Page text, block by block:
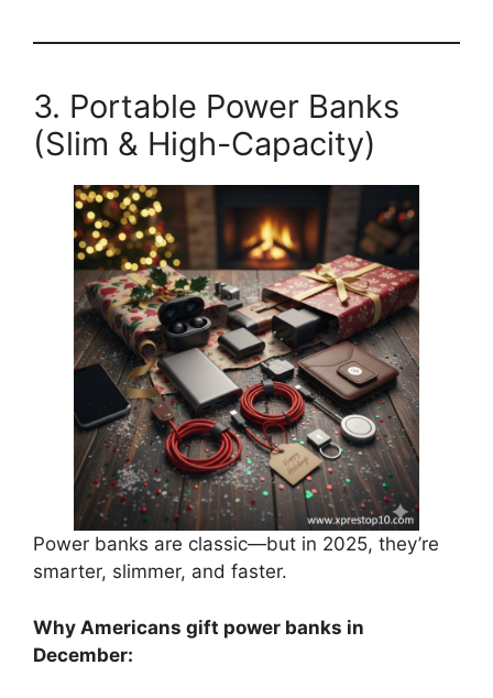
3. Portable Power Banks
(Slim & High-Capacity)
Power banks are classic—but in 2025, they’re
smarter, slimmer, and faster.
Why Americans gift power banks in
December: